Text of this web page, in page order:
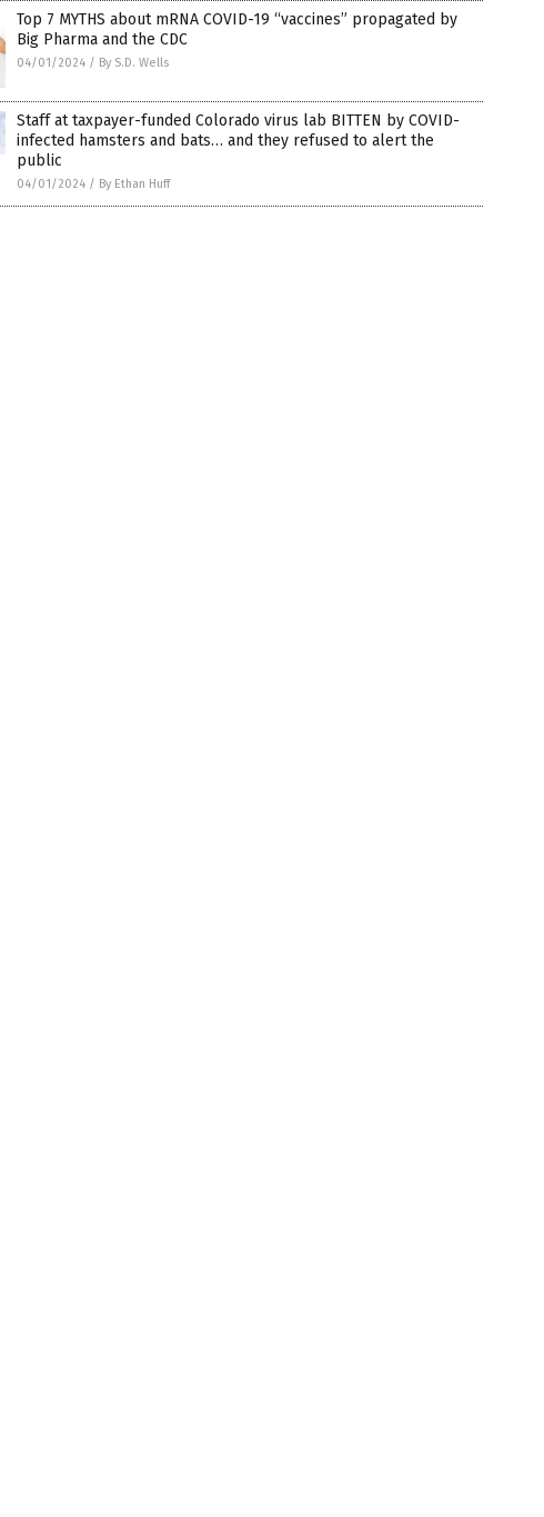
Top 7 MYTHS about mRNA COVID-19 “vaccines” propagated by
Big Pharma and the CDC
04/01/2024 / By S.D. Wells
Staff at taxpayer-funded Colorado virus lab BITTEN by COVID-
infected hamsters and bats… and they refused to alert the
public
04/01/2024 / By Ethan Huff